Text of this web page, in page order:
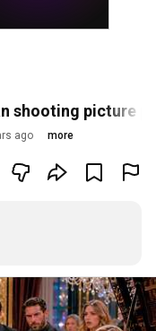
shooting picture
ago more